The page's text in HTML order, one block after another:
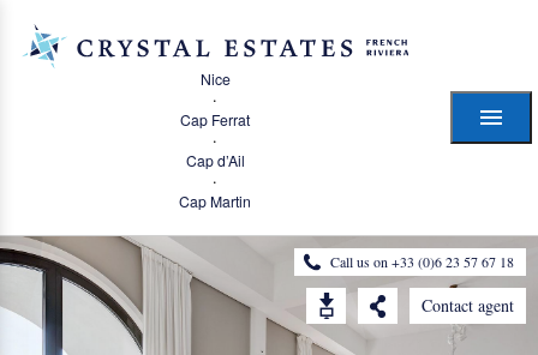
Nice
·
Cap Ferrat
·
Cap d’Ail
·
Cap Martin
Call us on +33 (0)6 23 57 67 18
Contact agent